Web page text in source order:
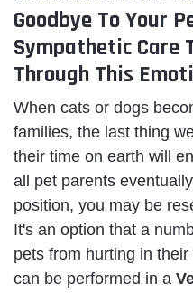
Goodbye To Your
Sympathetic Care
Through This
When cats or dogs
families, the last thing
their time on earth will
all pet parents
position, you may be
It's an option that a
pets from hurting in
can be performed in a